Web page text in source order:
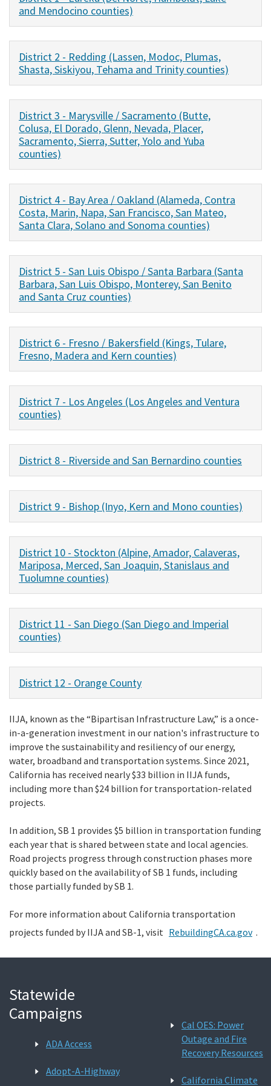
and Mendocino counties)
District 2 - Redding (Lassen, Modoc, Plumas,
Shasta, Siskiyou, Tehama and Trinity counties)
District 3 - Marysville / Sacramento (Butte,
Colusa, El Dorado, Glenn, Nevada, Placer,
Sacramento, Sierra, Sutter, Yolo and Yuba
counties)
District 4 - Bay Area / Oakland (Alameda, Contra
Costa, Marin, Napa, San Francisco, San Mateo,
Santa Clara, Solano and Sonoma counties)
District 5 - San Luis Obispo / Santa Barbara (Santa
Barbara, San Luis Obispo, Monterey, San Benito
and Santa Cruz counties)
District 6 - Fresno / Bakersfield (Kings, Tulare,
Fresno, Madera and Kern counties)
District 7 - Los Angeles (Los Angeles and Ventura
counties)
District 8 - Riverside and San Bernardino counties
District 9 - Bishop (Inyo, Kern and Mono counties)
District 10 - Stockton (Alpine, Amador, Calaveras,
Mariposa, Merced, San Joaquin, Stanislaus and
Tuolumne counties)
District 11 - San Diego (San Diego and Imperial
counties)
District 12 - Orange County
IIJA, known as the “Bipartisan Infrastructure Law,” is a once-
in-a-generation investment in our nation's infrastructure to
improve the sustainability and resiliency of our energy,
water, broadband and transportation systems. Since 2021,
California has received nearly $33 billion in IIJA funds,
including more than $24 billion for transportation-related
projects.
In addition, SB 1 provides $5 billion in transportation funding
each year that is shared between state and local agencies.
Road projects progress through construction phases more
quickly based on the availability of SB 1 funds, including
those partially funded by SB 1.
For more information about California transportation
projects funded by IIJA and SB-1, visit RebuildingCA.ca.gov .
Statewide
Campaigns
ADA Access
Adopt-A-Highway
Cal OES: Power
Outage and Fire
Recovery Resources
California Climate